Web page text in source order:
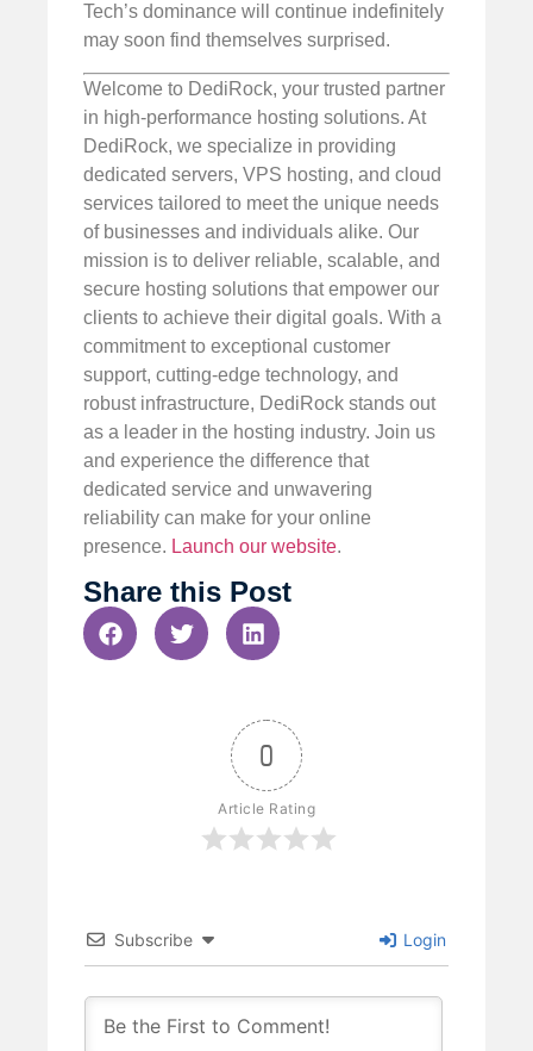
Tech’s dominance will continue indefinitely
may soon find themselves surprised.
Welcome to DediRock, your trusted partner
in high-performance hosting solutions. At
DediRock, we specialize in providing
dedicated servers, VPS hosting, and cloud
services tailored to meet the unique needs
of businesses and individuals alike. Our
mission is to deliver reliable, scalable, and
secure hosting solutions that empower our
clients to achieve their digital goals. With a
commitment to exceptional customer
support, cutting-edge technology, and
robust infrastructure, DediRock stands out
as a leader in the hosting industry. Join us
and experience the difference that
dedicated service and unwavering
reliability can make for your online
presence. Launch our website.
Share this Post
0
Article Rating
Subscribe Login